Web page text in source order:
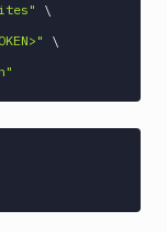
\
\